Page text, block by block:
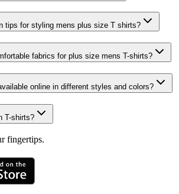
tips for styling mens plus size T shirts?
fabrics for plus size mens T-shirts?
online in different styles and colors?
T-shirts?
fingertips.